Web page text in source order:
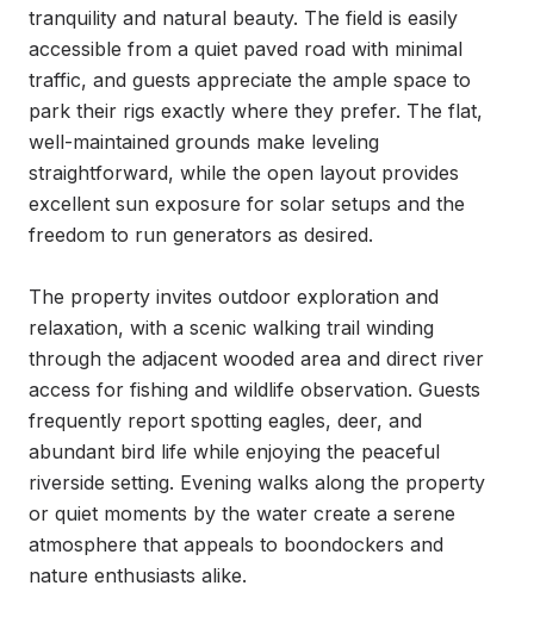
tranquility and natural beauty. The field is easily
accessible from a quiet paved road with minimal
traffic, and guests appreciate the ample space to
park their rigs exactly where they prefer. The flat,
well-maintained grounds make leveling
straightforward, while the open layout provides
excellent sun exposure for solar setups and the
freedom to run generators as desired.
The property invites outdoor exploration and
relaxation, with a scenic walking trail winding
through the adjacent wooded area and direct river
access for fishing and wildlife observation. Guests
frequently report spotting eagles, deer, and
abundant bird life while enjoying the peaceful
riverside setting. Evening walks along the property
or quiet moments by the water create a serene
atmosphere that appeals to boondockers and
nature enthusiasts alike.